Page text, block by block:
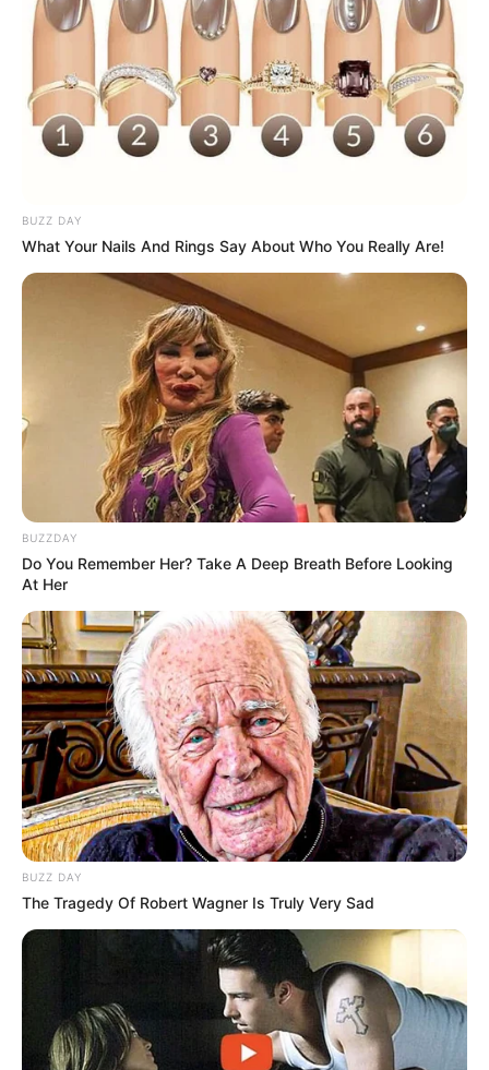
BUZZ DAY
What Your Nails And Rings Say About Who You Really Are!
BUZZDAY
Do You Remember Her? Take A Deep Breath Before Looking
At Her
BUZZ DAY
The Tragedy Of Robert Wagner Is Truly Very Sad